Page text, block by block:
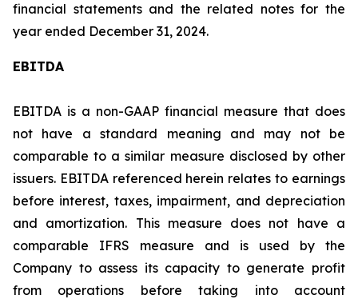
financial statements and the related notes for the
year ended December 31, 2024.
EBITDA
EBITDA is a non-GAAP financial measure that does
not have a standard meaning and may not be
comparable to a similar measure disclosed by other
issuers. EBITDA referenced herein relates to earnings
before interest, taxes, impairment, and depreciation
and amortization. This measure does not have a
comparable IFRS measure and is used by the
Company to assess its capacity to generate profit
from operations before taking into account